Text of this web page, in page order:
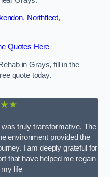
, Northfleet,
Quotes Here
in Grays, fill in the
quote today.
truly transformative. The
environment provided the
I am deeply grateful for
that have helped me regain
life